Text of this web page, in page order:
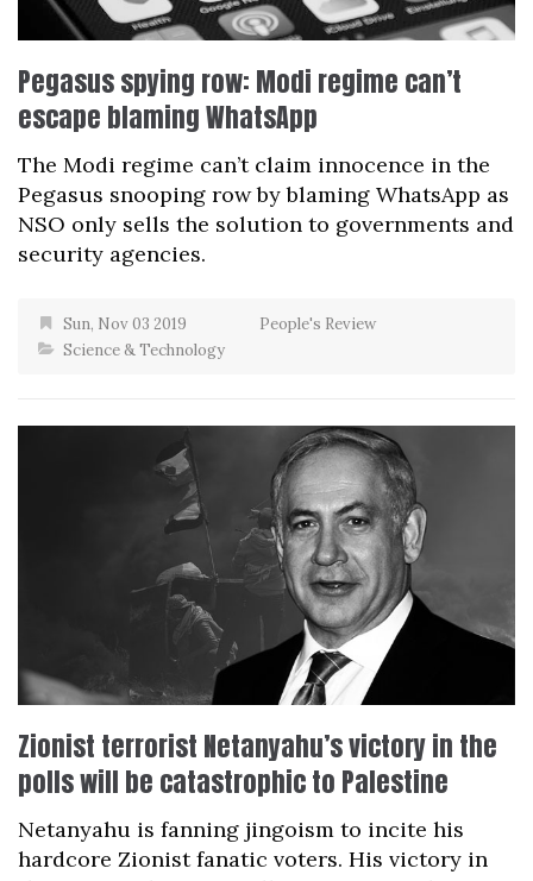
Pegasus spying row: Modi regime can’t
escape blaming WhatsApp
The Modi regime can’t claim innocence in the
Pegasus snooping row by blaming WhatsApp as
NSO only sells the solution to governments and
security agencies.
Sun, Nov 03 2019
People's Review
Science & Technology
Zionist terrorist Netanyahu’s victory in the
polls will be catastrophic to Palestine
Netanyahu is fanning jingoism to incite his
hardcore Zionist fanatic voters. His victory in